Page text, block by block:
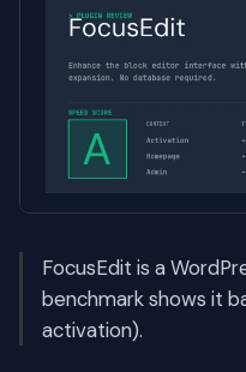
FocusEdit is a
benchmark shows it
activation).